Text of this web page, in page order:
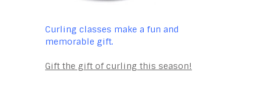
Curling classes make a fun and
memorable gift.
Gift the gift of curling this season!